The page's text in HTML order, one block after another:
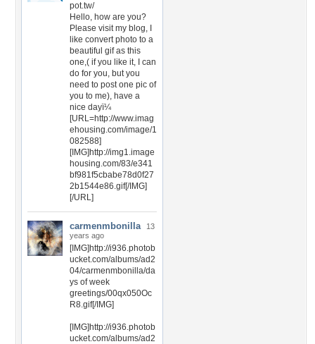
pot.tw/
Hello, how are you?
Please visit my blog, I
like convert photo to a
beautiful gif as this
one,( if you like it, I can
do for you, but you
need to post one pic of
you to me), have a
nice dayï¼
[URL=http://www.imag
ehousing.com/image/1
082588]
[IMG]http://img1.image
housing.com/83/e341
bf981f5cbabe78d0f27
2b1544e86.gif[/IMG]
[/URL]
carmenmbonilla
13
years ago
[IMG]http://i936.photob
ucket.com/albums/ad2
04/carmenmbonilla/da
ys of week
greetings/00qx050Oc
R8.gif[/IMG]
[IMG]http://i936.photob
ucket.com/albums/ad2